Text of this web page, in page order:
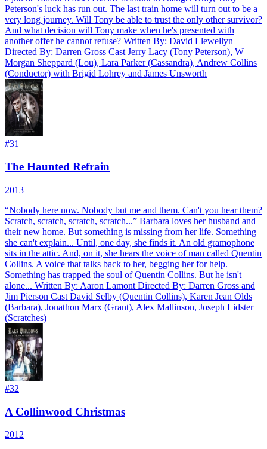
Peterson's luck has run out. The last train home will turn out to be a
very long journey. Will Tony be able to trust the only other survivor?
And what decision will Tony make when he's presented with
another offer he cannot refuse? Written By: David Llewellyn
Directed By: Darren Gross Cast Jerry Lacy (Tony Peterson), W
Morgan Sheppard (Lou), Lara Parker (Cassandra), Andrew Collins
(Conductor) with Brigid Lohrey and James Unsworth
#31
The Haunted Refrain
2013
“Nobody here now. Nobody but me and them. Can't you hear them?
Scratch, scratch, scratch, scratch...” Barbara loves her husband and
their new home. But something is missing from her life. Something
she can't explain... Until, one day, she finds it. An old gramophone
sits in the attic. And, on it, she hears the voice of man called Quentin
Collins. A voice that talks back to her, begging her for help.
Something has trapped the soul of Quentin Collins. But he isn't
alone... Written By: Aaron Lamont Directed By: Darren Gross and
Jim Pierson Cast David Selby (Quentin Collins), Karen Jean Olds
(Barbara), Jonathon Marx (Grant), Alex Mallinson, Joseph Lidster
(Scratches)
#32
A Collinwood Christmas
2012